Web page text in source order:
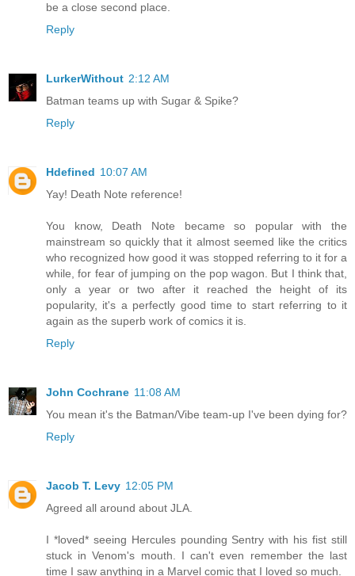
be a close second place.
Reply
LurkerWithout 2:12 AM
Batman teams up with Sugar & Spike?
Reply
Hdefined 10:07 AM
Yay! Death Note reference!
You know, Death Note became so popular with the
mainstream so quickly that it almost seemed like the critics
who recognized how good it was stopped referring to it for a
while, for fear of jumping on the pop wagon. But I think that,
only a year or two after it reached the height of its
popularity, it's a perfectly good time to start referring to it
again as the superb work of comics it is.
Reply
John Cochrane 11:08 AM
You mean it's the Batman/Vibe team-up I've been dying for?
Reply
Jacob T. Levy 12:05 PM
Agreed all around about JLA.
I *loved* seeing Hercules pounding Sentry with his fist still
stuck in Venom's mouth. I can't even remember the last
time I saw anything in a Marvel comic that I loved so much.